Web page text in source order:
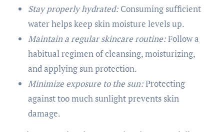
Stay properly hydrated:Consuming sufficient
water helps keep skin moisture levels up.
Maintain a regular skincare routine:Follow a
habitual regimen of cleansing, moisturizing,
and applying sun protection.
Minimize exposure to the sun:Protecting
against too much sunlight prevents skin
damage.